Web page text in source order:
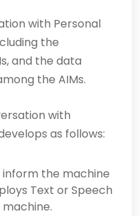
with Personal
the
and the data
the AIMs.
with
as follows:
inform the machine
Text or Speech